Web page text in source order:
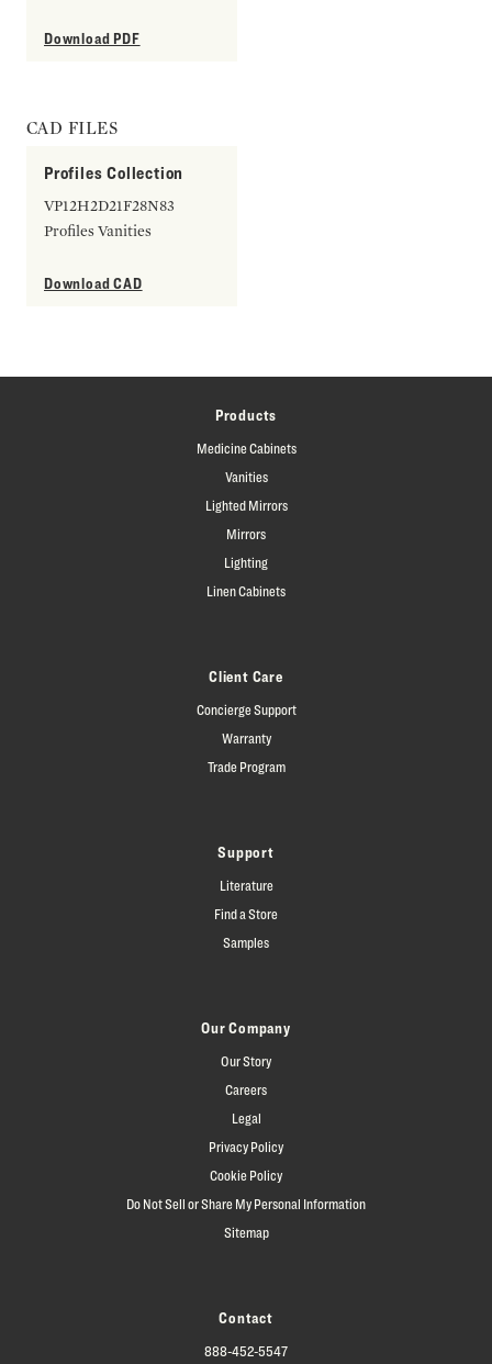
Download PDF
CAD FILES
Profiles Collection
VP12H2D21F28N83
Profiles Vanities
Download CAD
Products
Medicine Cabinets
Vanities
Lighted Mirrors
Mirrors
Lighting
Linen Cabinets
Client Care
Concierge Support
Warranty
Trade Program
Support
Literature
Find a Store
Samples
Our Company
Our Story
Careers
Legal
Privacy Policy
Cookie Policy
Do Not Sell or Share My Personal Information
Sitemap
Contact
888-452-5547